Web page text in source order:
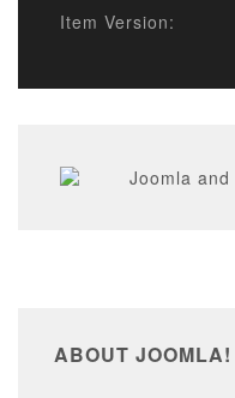
Item Version:
ABOUT